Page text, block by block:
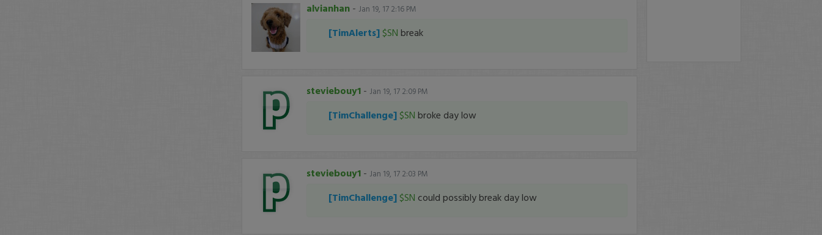
alvianhan- Jan 19, 17 2:16 PM
[TimAlerts] $SN break
steviebouy1- Jan 19, 17 2:09 PM
[TimChallenge] $SN broke day low
steviebouy1- Jan 19, 17 2:03 PM
[TimChallenge] $SN could possibly break day low